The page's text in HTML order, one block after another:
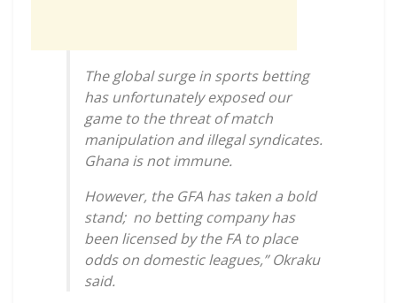
The global surge in sports betting
has unfortunately exposed our
game to the threat of match
manipulation and illegal syndicates.
Ghana is not immune.
However, the GFA has taken a bold
stand; no betting company has
been licensed by the FA to place
odds on domestic leagues,” Okraku
said.